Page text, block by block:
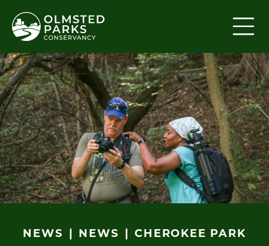
NEWS NEWS CHEROKEE PARK